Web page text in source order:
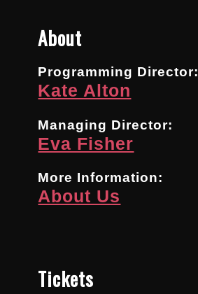
About
Programming Director:
Kate Alton
Managing Director:
Eva Fisher
More Information:
About Us
Tickets